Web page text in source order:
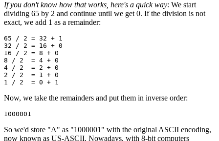
If you don't know how that works, here's a quick way: We start
dividing 65 by 2 and continue until we get 0. If the division is not
exact, we add 1 as a remainder:
65 / 2 = 32 + 1
32 / 2 = 16 + 0
16 / 2 = 8 + 0
8 / 2  = 4 + 0
4 / 2  = 2 + 0
2 / 2  = 1 + 0
1 / 2  = 0 + 1
Now, we take the remainders and put them in inverse order:
1000001
So we'd store "A" as "1000001" with the original ASCII encoding,
now known as US-ASCII. Nowadays, with 8-bit computers